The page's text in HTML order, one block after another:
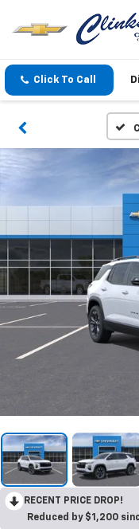
Click To Call
RECENT PRICE DROP!
Reduced by $1,200